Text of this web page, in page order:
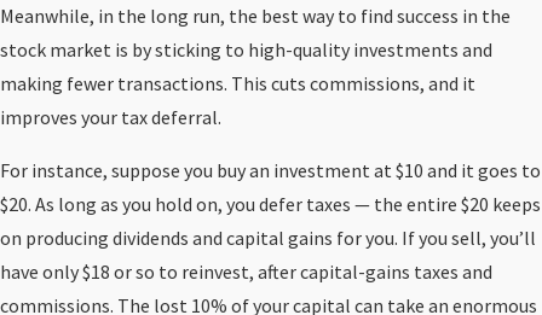
Meanwhile, in the long run, the best way to find success in the
stock market is by sticking to high-quality investments and
making fewer transactions. This cuts commissions, and it
improves your tax deferral.
For instance, suppose you buy an investment at $10 and it goes to
$20. As long as you hold on, you defer taxes — the entire $20 keeps
on producing dividends and capital gains for you. If you sell, you’ll
have only $18 or so to reinvest, after capital-gains taxes and
commissions. The lost 10% of your capital can take an enormous